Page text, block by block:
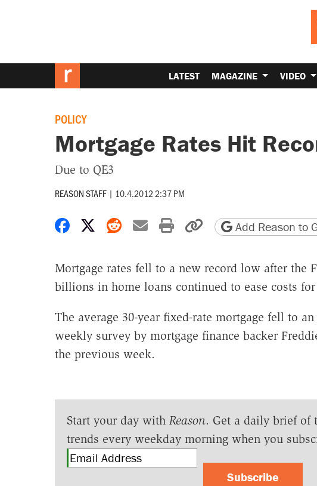
LATEST MAGAZINE VIDEO
POLICY
Mortgage Rates Hit
Due to QE3
REASON STAFF | 10.4.2012 2:37 PM
Share on Facebook
Share on X
Share on Reddit
Share by email
Print friendly version
Copy page URL
Add Reason to
Mortgage rates fell to a new record low after the
billions in home loans continued to ease costs
The average 30-year fixed-rate mortgage fell to
weekly survey by mortgage finance backer
the previous week.
Start your day with Reason. Get a daily brief of
trends every weekday morning when you
Subscribe